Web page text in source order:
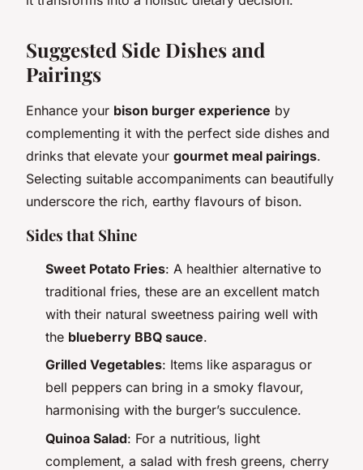
Suggested Side Dishes and
Pairings
Enhance your bison burger experience by
complementing it with the perfect side dishes and
drinks that elevate your gourmet meal pairings.
Selecting suitable accompaniments can beautifully
underscore the rich, earthy flavours of bison.
Sides that Shine
Sweet Potato Fries: A healthier alternative to
traditional fries, these are an excellent match
with their natural sweetness pairing well with
the blueberry BBQ sauce.
Grilled Vegetables: Items like asparagus or
bell peppers can bring in a smoky flavour,
harmonising with the burger’s succulence.
Quinoa Salad: For a nutritious, light
complement, a salad with fresh greens, cherry